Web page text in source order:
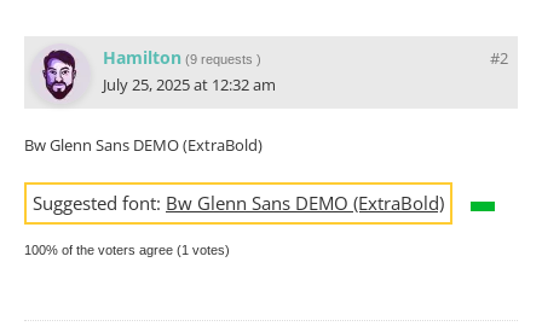
#2
Hamilton (9 requests )
July 25, 2025 at 12:32 am
Bw Glenn Sans DEMO (ExtraBold)
Suggested font: Bw Glenn Sans DEMO (ExtraBold)
100% of the voters agree (1 votes)